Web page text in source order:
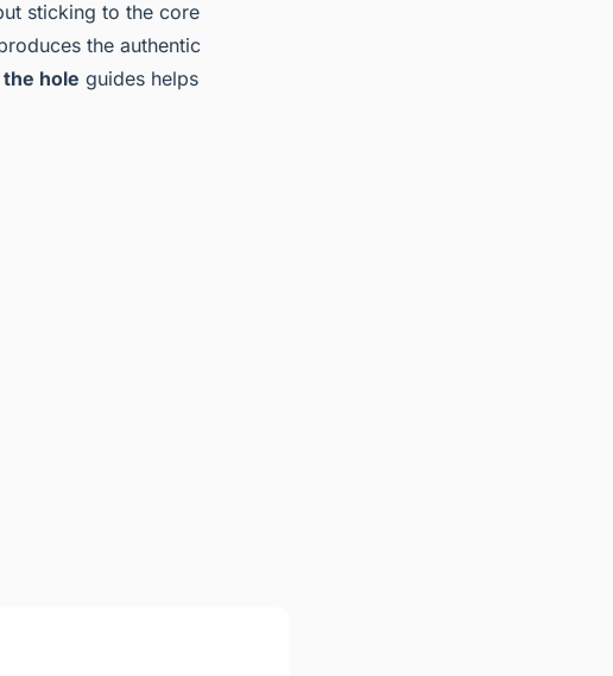
sticking to the core
the authentic
hole guides helps